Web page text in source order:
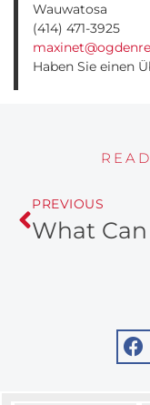
Wauwatosa
(414) 471-3925
Haben Sie einen
PREVIOUS